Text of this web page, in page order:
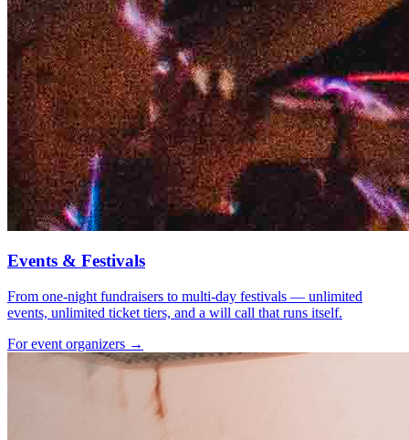
Events & Festivals
From one-night fundraisers to multi-day festivals — unlimited
events, unlimited ticket tiers, and a will call that runs itself.
For event organizers →